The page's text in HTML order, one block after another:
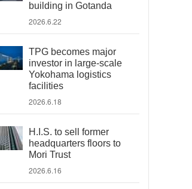
building in Gotanda
2026.6.22
TPG becomes major
investor in large-scale
Yokohama logistics
facilities
2026.6.18
H.I.S. to sell former
headquarters floors to
Mori Trust
2026.6.16